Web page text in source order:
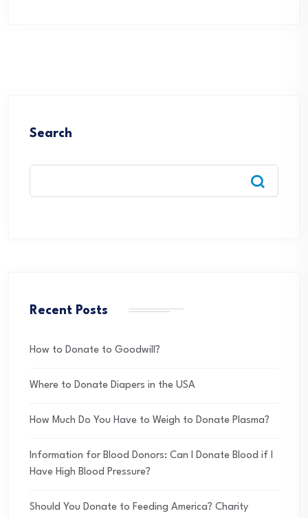
Search
Recent Posts
How to Donate to Goodwill?
Where to Donate Diapers in the USA
How Much Do You Have to Weigh to Donate Plasma?
Information for Blood Donors: Can I Donate Blood if I
Have High Blood Pressure?
Should You Donate to Feeding America? Charity